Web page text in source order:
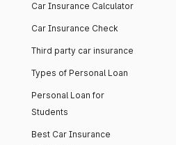
Car Insurance Calculator
Car Insurance Check
Third party car insurance
Types of Personal Loan
Personal Loan for
Students
Best Car Insurance